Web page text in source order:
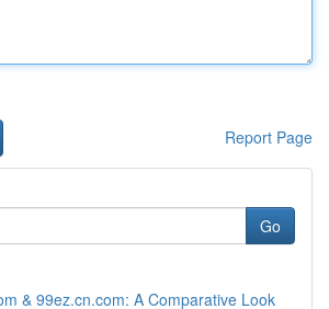
Report Page
Go
& 99ez.cn.com: A Comparative Look